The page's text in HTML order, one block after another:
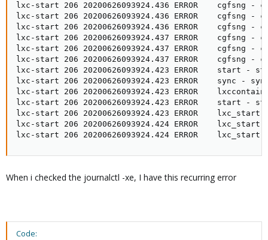
lxc-start 206 20200626093924.436 ERROR
lxc-start 206 20200626093924.436 ERROR
lxc-start 206 20200626093924.436 ERROR
lxc-start 206 20200626093924.437 ERROR
lxc-start 206 20200626093924.437 ERROR
lxc-start 206 20200626093924.437 ERROR
lxc-start 206 20200626093924.423 ERROR
lxc-start 206 20200626093924.423 ERROR    sync -
lxc-start 206 20200626093924.423 ERROR
lxc-start 206 20200626093924.423 ERROR    start
lxc-start 206 20200626093924.423 ERROR
lxc-start 206 20200626093924.424 ERROR
lxc-start 206 20200626093924.424 ERROR
When i checked the journalctl -xe, I have this recurring error
Code: